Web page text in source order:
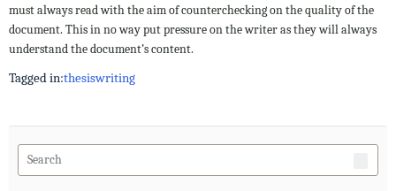
must always read with the aim of counterchecking on the quality of the
document. This in no way put pressure on the writer as they will always
understand the document’s content.
Tagged in:thesiswriting